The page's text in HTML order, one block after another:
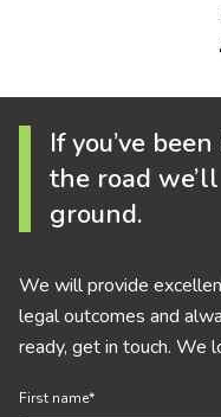
If you’ve
the road
ground.
We will provide
legal outcomes and
ready, get in touch. We
First name*